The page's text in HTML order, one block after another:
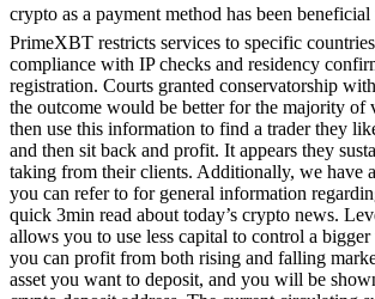
crypto as a payment method has been
PrimeXBT restricts services to specific
compliance with IP checks and residency
registration. Courts granted conservatorship
the outcome would be better for the majority of
then use this information to find a trader they
and then sit back and profit. It appears they
taking from their clients. Additionally, we have
you can refer to for general information
quick 3min read about today’s crypto news.
allows you to use less capital to control a bigger
you can profit from both rising and falling
asset you want to deposit, and you will be